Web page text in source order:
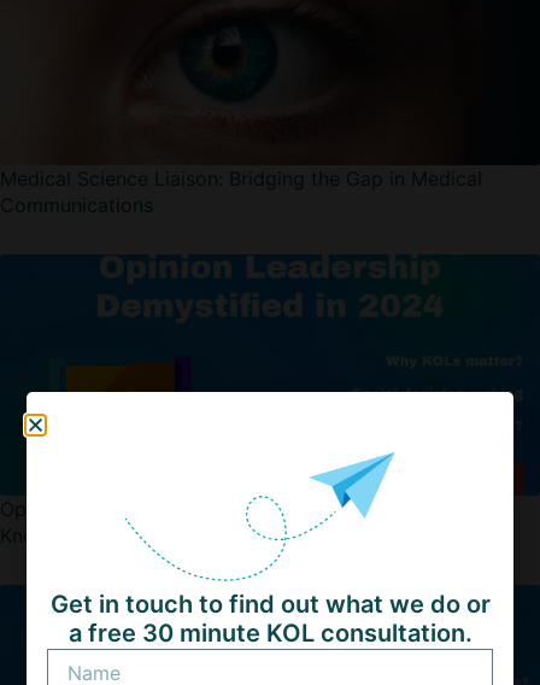
Medical Science Liaison: Bridging the Gap in Medical
Communications
Opinion Leadership Demystified: Transformational
Knowledge For Every Industry in 2025
Get in touch to find out what we do or
a free 30 minute KOL consultation.